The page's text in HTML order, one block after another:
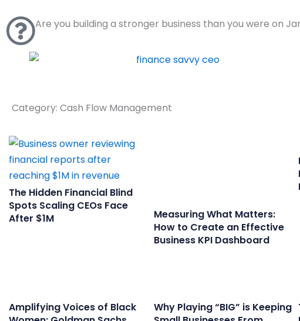
to
content
Are you building a stronger business than you were on
Category: Cash Flow Management
The Hidden Financial Blind
Spots Scaling CEOs Face
After $1M
Measuring What Matters:
How to Create an Effective
Business KPI Dashboard
Amplifying Voices of Black
Why Playing “BIG” is Keeping